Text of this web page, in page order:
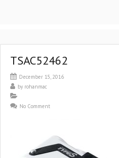
TSAC52462
December 15, 2016
by rohanmac
No Comment